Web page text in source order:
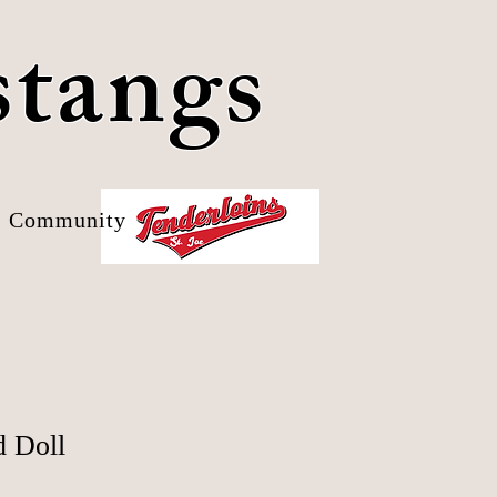
Community
Doll